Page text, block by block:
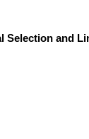
Selection and